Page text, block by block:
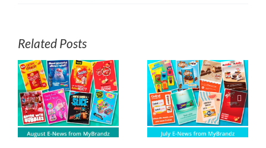
Related Posts
July E-News from
MyBrandz
June E-News
from MyBrandz